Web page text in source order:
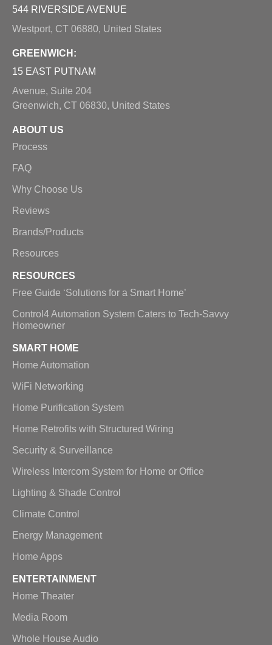
544 RIVERSIDE AVENUE
Westport, CT 06880, United States
GREENWICH:
15 EAST PUTNAM
Avenue, Suite 204
Greenwich, CT 06830, United States
ABOUT US
Process
FAQ
Why Choose Us
Reviews
Brands/Products
Resources
RESOURCES
Free Guide ‘Solutions for a Smart Home’
Control4 Automation System Caters to Tech-Savvy
Homeowner
SMART HOME
Home Automation
WiFi Networking
Home Purification System
Home Retrofits with Structured Wiring
Security & Surveillance
Wireless Intercom System for Home or Office
Lighting & Shade Control
Climate Control
Energy Management
Home Apps
ENTERTAINMENT
Home Theater
Media Room
Whole House Audio